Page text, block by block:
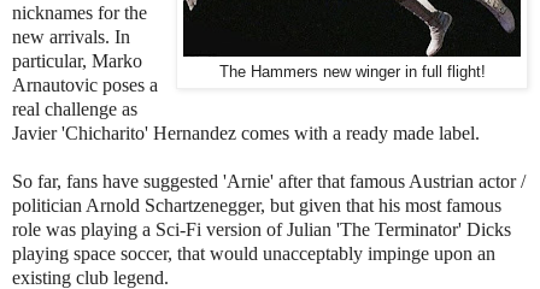
The Hammers new winger in full flight!
nicknames for the
new arrivals. In
particular, Marko
Arnautovic poses a
real challenge as
Javier 'Chicharito' Hernandez comes with a ready made label.
So far, fans have suggested 'Arnie' after that famous Austrian actor /
politician Arnold Schartzenegger, but given that his most famous
role was playing a Sci-Fi version of Julian 'The Terminator' Dicks
playing space soccer, that would unacceptably impinge upon an
existing club legend.